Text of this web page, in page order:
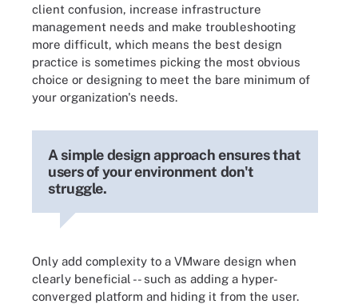
client confusion, increase infrastructure
management needs and make troubleshooting
more difficult, which means the best design
practice is sometimes picking the most obvious
choice or designing to meet the bare minimum of
your organization's needs.
A simple design approach ensures that
users of your environment don't
struggle.
Only add complexity to a VMware design when
clearly beneficial -- such as adding a hyper-
converged platform and hiding it from the user.